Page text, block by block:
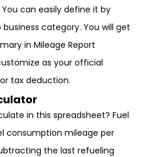
can easily define it by
category. You will get
in Mileage Report
as your official
tax deduction.
in this spreadsheet? Fuel
consumption mileage per
the last refueling